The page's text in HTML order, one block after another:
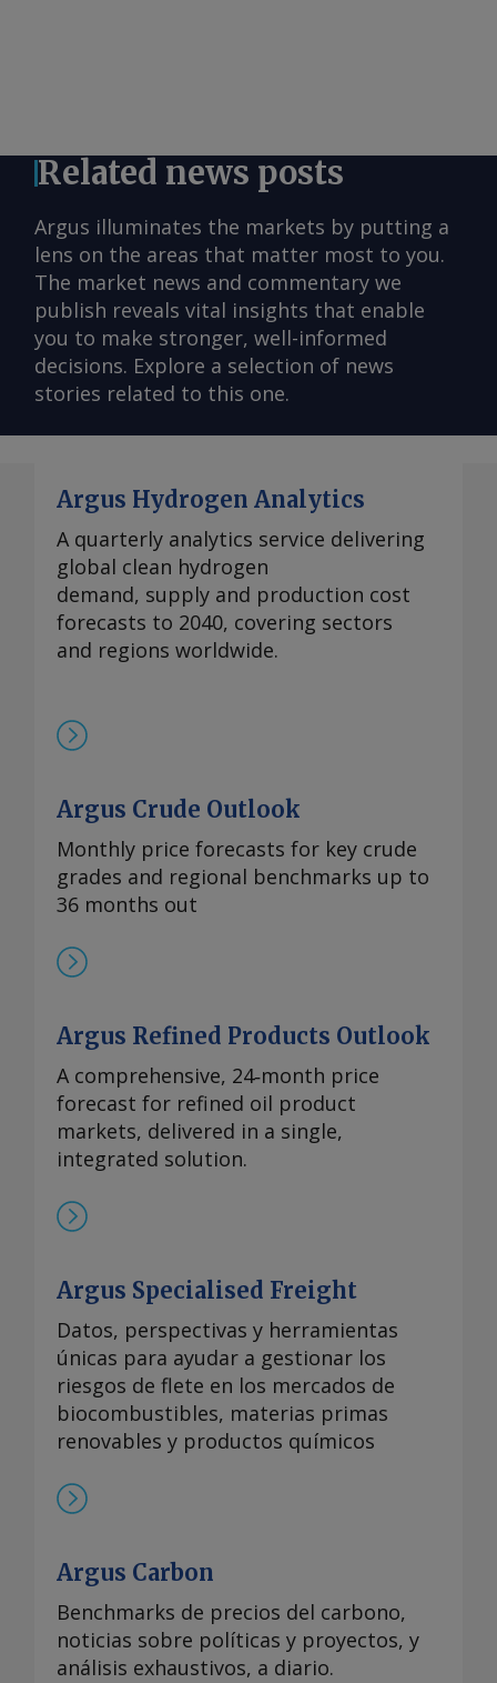
Related news posts
Argus illuminates the markets by putting a
lens on the areas that matter most to you.
The market news and commentary we
publish reveals vital insights that enable
you to make stronger, well-informed
decisions. Explore a selection of news
stories related to this one.
Argus Hydrogen Analytics
A quarterly analytics service delivering
global clean hydrogen
demand, supply and production cost
forecasts to 2040, covering sectors
and regions worldwide.
Argus Crude Outlook
Monthly price forecasts for key crude
grades and regional benchmarks up to
36 months out
Argus Refined Products Outlook
A comprehensive, 24‑month price
forecast for refined oil product
markets, delivered in a single,
integrated solution.
Argus Specialised Freight
Datos, perspectivas y herramientas
únicas para ayudar a gestionar los
riesgos de flete en los mercados de
biocombustibles, materias primas
renovables y productos químicos
Argus Carbon
Benchmarks de precios del carbono,
noticias sobre políticas y proyectos, y
análisis exhaustivos, a diario.